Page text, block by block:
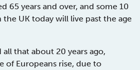
65 years and over, and some 10
UK today will live past the age
that about 20 years ago,
of Europeans rise, due to